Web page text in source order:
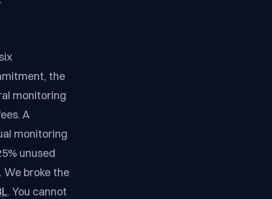
the
monitoring
A
monitoring
unused
broke the
. You cannot